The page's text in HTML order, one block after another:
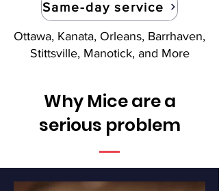
Same-day service
Ottawa, Kanata, Orleans, Barrhaven,
Stittsville, Manotick, and More
Why Mice are a
serious problem